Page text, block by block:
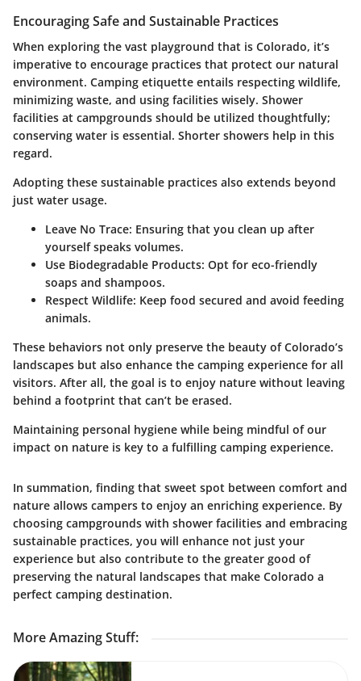
Encouraging Safe and Sustainable Practices
When exploring the vast playground that is Colorado, it’s
imperative to encourage practices that protect our natural
environment. Camping etiquette entails respecting wildlife,
minimizing waste, and using facilities wisely. Shower
facilities at campgrounds should be utilized thoughtfully;
conserving water is essential. Shorter showers help in this
regard.
Adopting these sustainable practices also extends beyond
just water usage.
Leave No Trace: Ensuring that you clean up after
yourself speaks volumes.
Use Biodegradable Products: Opt for eco-friendly
soaps and shampoos.
Respect Wildlife: Keep food secured and avoid feeding
animals.
These behaviors not only preserve the beauty of Colorado’s
landscapes but also enhance the camping experience for all
visitors. After all, the goal is to enjoy nature without leaving
behind a footprint that can’t be erased.
Maintaining personal hygiene while being mindful of our
impact on nature is key to a fulfilling camping experience.
In summation, finding that sweet spot between comfort and
nature allows campers to enjoy an enriching experience. By
choosing campgrounds with shower facilities and embracing
sustainable practices, you will enhance not just your
experience but also contribute to the greater good of
preserving the natural landscapes that make Colorado a
perfect camping destination.
More Amazing Stuff: